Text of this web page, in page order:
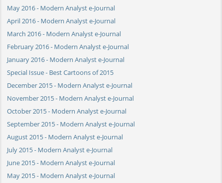
May 2016 - Modern Analyst e-Journal
April 2016 - Modern Analyst e-Journal
March 2016 - Modern Analyst e-Journal
February 2016 - Modern Analyst e-Journal
January 2016 - Modern Analyst e-Journal
Special Issue - Best Cartoons of 2015
December 2015 - Modern Analyst e-Journal
November 2015 - Modern Analyst e-Journal
October 2015 - Modern Analyst e-Journal
September 2015 - Modern Analyst e-Journal
August 2015 - Modern Analyst e-Journal
July 2015 - Modern Analyst e-Journal
June 2015 - Modern Analyst e-Journal
May 2015 - Modern Analyst e-Journal